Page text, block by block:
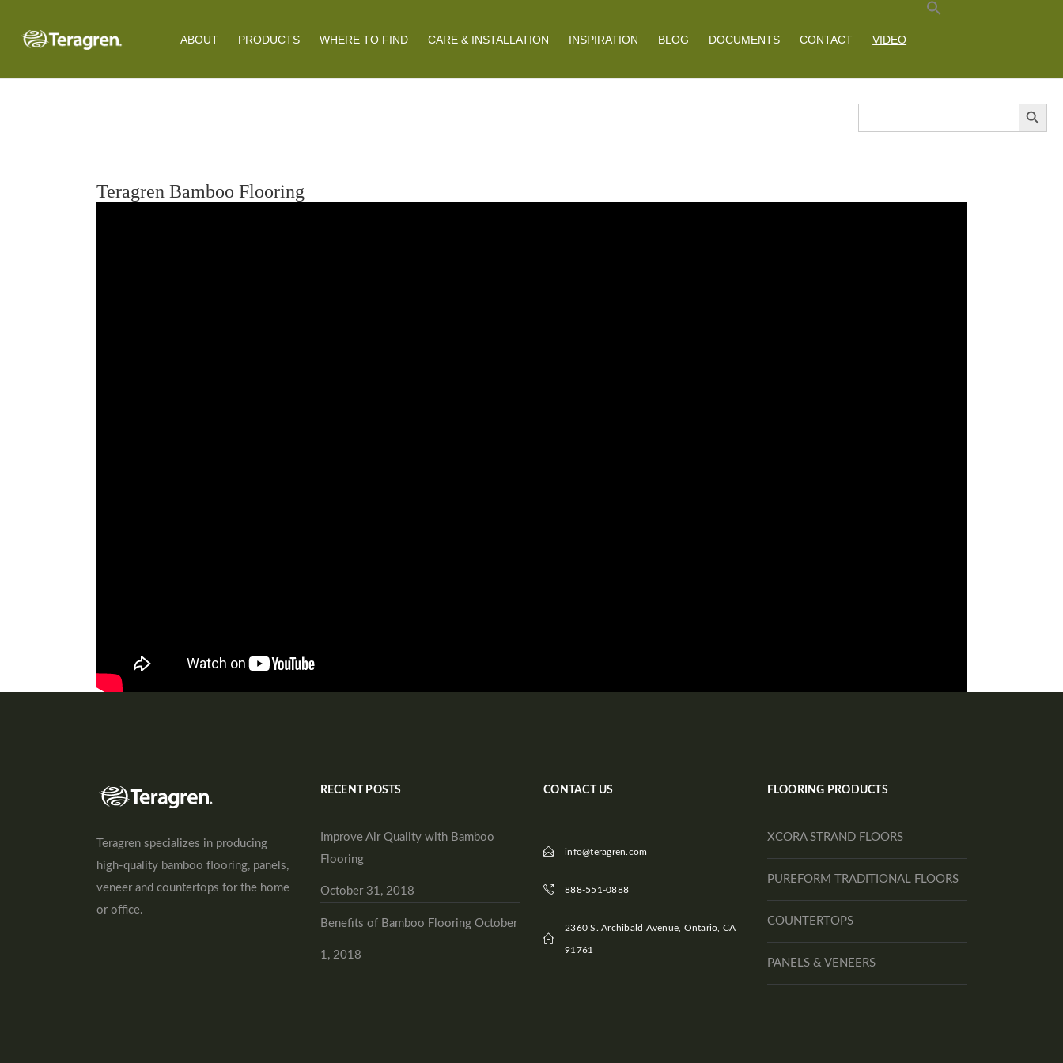
ABOUT PRODUCTS WHERE TO FIND CARE & INSTALLATION INSPIRATION BLOG DOCUMENTS CONTACT VIDEO
Search
Search Button
Teragren Bamboo Flooring
Teragren specializes in producing
high-quality bamboo flooring, panels,
veneer and countertops for the home
or office.
RECENT POSTS
Improve Air Quality with Bamboo
Flooring
October 31, 2018
Benefits of Bamboo Flooring October
1, 2018
CONTACT US
info@teragren.com
888-551-0888
2360 S. Archibald Avenue, Ontario, CA
91761
FLOORING PRODUCTS
XCORA STRAND FLOORS
PUREFORM TRADITIONAL FLOORS
COUNTERTOPS
PANELS & VENEERS